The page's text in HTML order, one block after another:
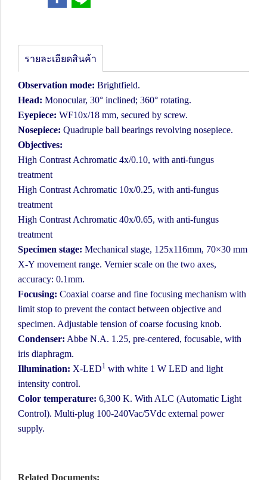
รายละเอียดสินค้า
Observation mode: Brightfield.
Head: Monocular, 30° inclined; 360° rotating.
Eyepiece: WF10x/18 mm, secured by screw.
Nosepiece: Quadruple ball bearings revolving nosepiece.
Objectives:
High Contrast Achromatic 4x/0.10, with anti-fungus
treatment
High Contrast Achromatic 10x/0.25, with anti-fungus
treatment
High Contrast Achromatic 40x/0.65, with anti-fungus
treatment
Specimen stage: Mechanical stage, 125x116mm, 70×30 mm
X-Y movement range. Vernier scale on the two axes,
accuracy: 0.1mm.
Focusing: Coaxial coarse and fine focusing mechanism with
limit stop to prevent the contact between objective and
specimen. Adjustable tension of coarse focusing knob.
Condenser: Abbe N.A. 1.25, pre-centered, focusable, with
iris diaphragm.
Illumination: X-LED1 with white 1 W LED and light
intensity control.
Color temperature: 6,300 K. With ALC (Automatic Light
Control). Multi-plug 100-240Vac/5Vdc external power
supply.
Related Documents: